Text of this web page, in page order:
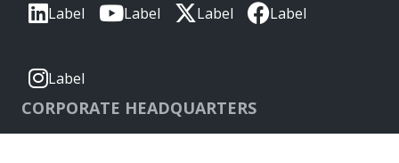
Label Label Label Label
Label
CORPORATE HEADQUARTERS